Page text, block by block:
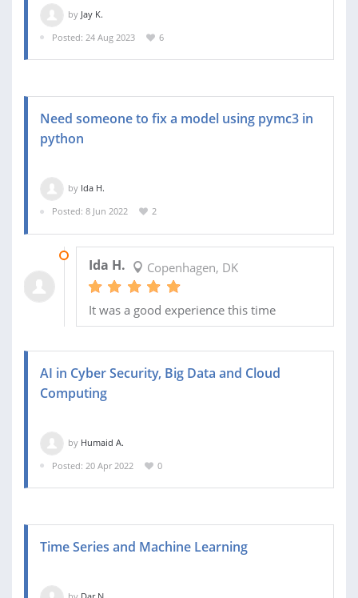
by Jay K.
Posted: 24 Aug 2023
6
Need someone to fix a model using pymc3 in
python
by Ida H.
Posted: 8 Jun 2022
2
Ida H. Copenhagen, DK
It was a good experience this time
AI in Cyber ​​Security, Big Data and Cloud
Computing
by Humaid A.
Posted: 20 Apr 2022
0
Time Series and Machine Learning